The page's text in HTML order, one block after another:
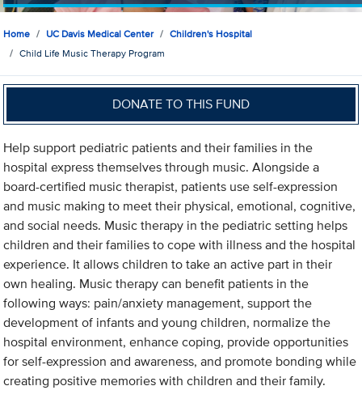
Home UC Davis Medical Center
Children's Hospital
Child Life Music Therapy Program
DONATE TO THIS FUND
Help support pediatric patients and their families in the
hospital express themselves through music. Alongside a
board-certified music therapist, patients use self-expression
and music making to meet their physical, emotional, cognitive,
and social needs. Music therapy in the pediatric setting helps
children and their families to cope with illness and the hospital
experience. It allows children to take an active part in their
own healing. Music therapy can benefit patients in the
following ways: pain/anxiety management, support the
development of infants and young children, normalize the
hospital environment, enhance coping, provide opportunities
for self-expression and awareness, and promote bonding while
creating positive memories with children and their family.